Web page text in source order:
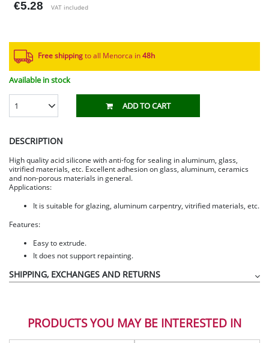
€5.28 VAT included
Free shipping to all Menorca in 48h​
Available in stock
1 ADD TO CART
DESCRIPTION
High quality acid silicone with anti-fog for sealing in aluminum, glass,
vitrified materials, etc. Excellent adhesion on glass, aluminum, ceramics
and non-porous materials in general.
Applications:
It is suitable for glazing, aluminum carpentry, vitrified materials, etc.
Features:
Easy to extrude.
It does not support repainting.
SHIPPING, EXCHANGES AND RETURNS
PRODUCTS YOU MAY BE INTERESTED IN